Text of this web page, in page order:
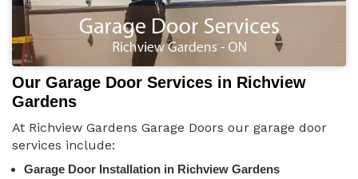
Our Garage Door Services in Richview
Gardens
At Richview Gardens Garage Doors our garage door
services include:
Garage Door Installation in Richview Gardens